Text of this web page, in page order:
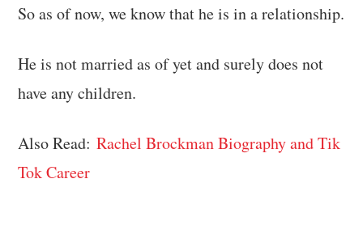
So as of now, we know that he is in a relationship.
He is not married as of yet and surely does not
have any children.
Also Read:Rachel Brockman Biography and Tik
Tok Career